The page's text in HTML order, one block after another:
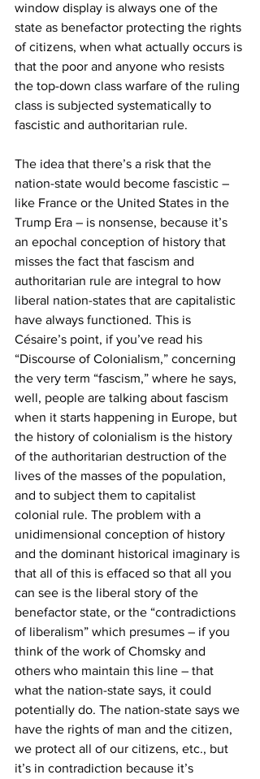
window display is always one of the
state as benefactor protecting the rights
of citizens, when what actually occurs is
that the poor and anyone who resists
the top-down class warfare of the ruling
class is subjected systematically to
fascistic and authoritarian rule.
The idea that there’s a risk that the
nation-state would become fascistic –
like France or the United States in the
Trump Era – is nonsense, because it’s
an epochal conception of history that
misses the fact that fascism and
authoritarian rule are integral to how
liberal nation-states that are capitalistic
have always functioned. This is
Césaire’s point, if you’ve read his
“Discourse of Colonialism,” concerning
the very term “fascism,” where he says,
well, people are talking about fascism
when it starts happening in Europe, but
the history of colonialism is the history
of the authoritarian destruction of the
lives of the masses of the population,
and to subject them to capitalist
colonial rule. The problem with a
unidimensional conception of history
and the dominant historical imaginary is
that all of this is effaced so that all you
can see is the liberal story of the
benefactor state, or the “contradictions
of liberalism” which presumes – if you
think of the work of Chomsky and
others who maintain this line – that
what the nation-state says, it could
potentially do. The nation-state says we
have the rights of man and the citizen,
we protect all of our citizens, etc., but
it’s in contradiction because it’s